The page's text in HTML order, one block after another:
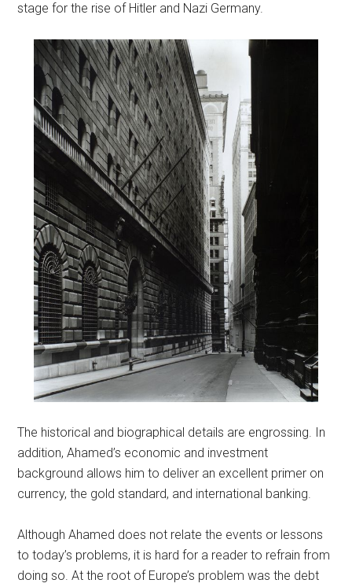
stage for the rise of Hitler and Nazi Germany.
The historical and biographical details are engrossing. In
addition, Ahamed’s economic and investment
background allows him to deliver an excellent primer on
currency, the gold standard, and international banking.
Although Ahamed does not relate the events or lessons
to today’s problems, it is hard for a reader to refrain from
doing so. At the root of Europe’s problem was the debt